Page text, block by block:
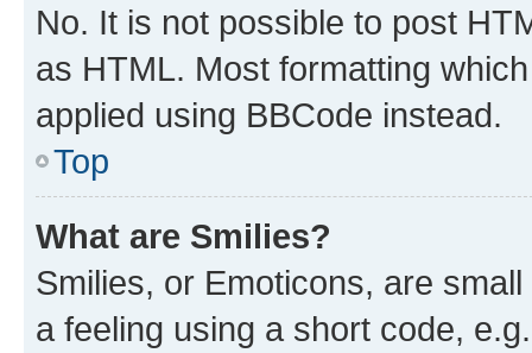
No. It is not possible to post
as HTML. Most formatting
applied using BBCode instead.
Top
What are Smilies?
Smilies, or Emoticons, are
a feeling using a short code,